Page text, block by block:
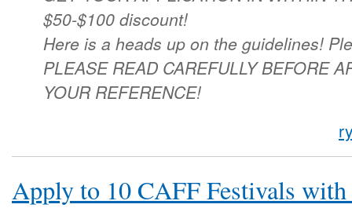
$50-$100 discount!
Here is a heads up on the guidelines!
PLEASE READ CAREFULLY BEFORE
YOUR REFERENCE!
Apply to 10 CAFF Festivals